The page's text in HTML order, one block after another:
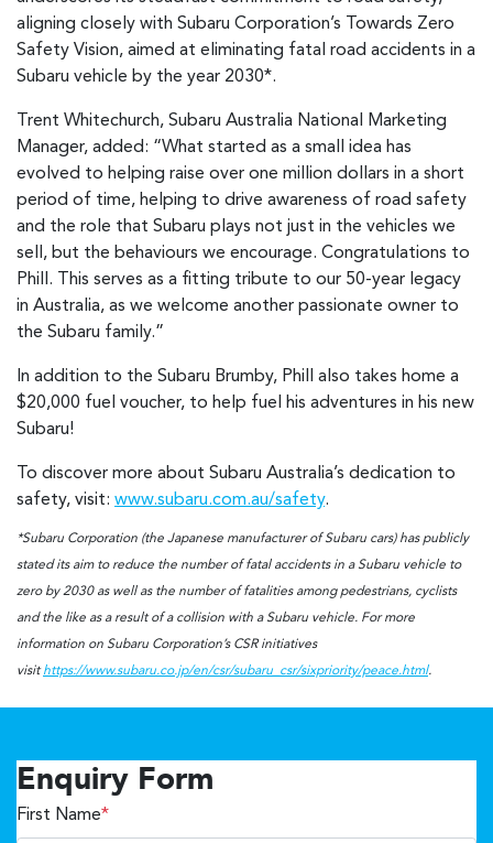
aligning closely with Subaru Corporation’s Towards Zero
Safety Vision, aimed at eliminating fatal road accidents in a
Subaru vehicle by the year 2030*.
Trent Whitechurch, Subaru Australia National Marketing
Manager, added: “What started as a small idea has
evolved to helping raise over one million dollars in a short
period of time, helping to drive awareness of road safety
and the role that Subaru plays not just in the vehicles we
sell, but the behaviours we encourage. Congratulations to
Phill. This serves as a fitting tribute to our 50-year legacy
in Australia, as we welcome another passionate owner to
the Subaru family.”
In addition to the Subaru Brumby, Phill also takes home a
$20,000 fuel voucher, to help fuel his adventures in his new
Subaru!
To discover more about Subaru Australia’s dedication to
safety, visit: www.subaru.com.au/safety.
*Subaru Corporation (the Japanese manufacturer of Subaru cars) has publicly
stated its aim to reduce the number of fatal accidents in a Subaru vehicle to
zero by 2030 as well as the number of fatalities among pedestrians, cyclists
and the like as a result of a collision with a Subaru vehicle. For more
information on Subaru Corporation’s CSR initiatives
visithttps://www.subaru.co.jp/en/csr/subaru_csr/sixpriority/peace.html.
Enquiry Form
First Name*